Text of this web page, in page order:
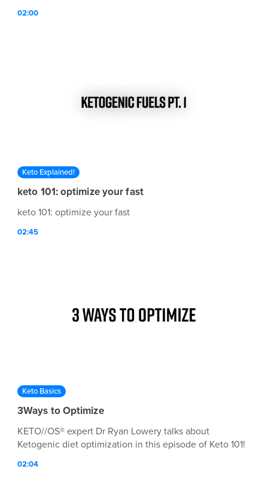
02:00
Keto Explained!
keto 101: optimize your fast
keto 101: optimize your fast
02:45
Keto Basics
3Ways to Optimize
KETO//OS® expert Dr Ryan Lowery talks about
Ketogenic diet optimization in this episode of Keto 101!
02:04